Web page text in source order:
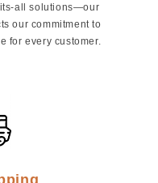
all solutions—our
our commitment to
for every customer.